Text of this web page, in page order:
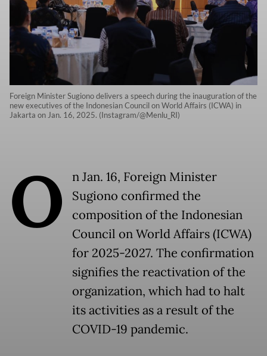
Foreign Minister Sugiono delivers a speech during the inauguration of the
new executives of the Indonesian Council on World Affairs (ICWA) in
Jakarta on Jan. 16, 2025. (Instagram/@Menlu_RI)
O
n Jan. 16, Foreign Minister
Sugiono confirmed the
composition of the Indonesian
Council on World Affairs (ICWA)
for 2025-2027. The confirmation
signifies the reactivation of the
organization, which had to halt
its activities as a result of the
COVID-19 pandemic.